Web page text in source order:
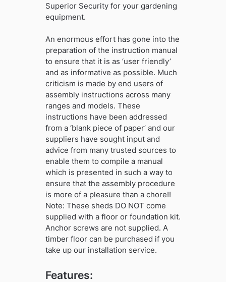
Superior Security for your gardening
equipment.
An enormous effort has gone into the
preparation of the instruction manual
to ensure that it is as ‘user friendly’
and as informative as possible. Much
criticism is made by end users of
assembly instructions across many
ranges and models. These
instructions have been addressed
from a ‘blank piece of paper’ and our
suppliers have sought input and
advice from many trusted sources to
enable them to compile a manual
which is presented in such a way to
ensure that the assembly procedure
is more of a pleasure than a chore!!
Note: These sheds DO NOT come
supplied with a floor or foundation kit.
Anchor screws are not supplied. A
timber floor can be purchased if you
take up our installation service.
Features: